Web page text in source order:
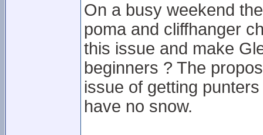
On a busy weekend
poma and cliffhanger
this issue and make
beginners ? The
issue of getting
have no snow.